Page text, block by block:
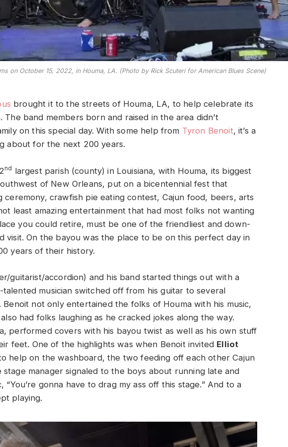
on October 15, 2022, in Houma, LA. (Photo by Rick Scuteri for American Blues Scene)
brought it to the streets of Houma, LA, to help celebrate its
The band members born and raised in the area didn’t
on this special day. With some help from Tyron Benoit, it’s a
about for the next 200 years.
nd largest parish (county) in Louisiana, with Houma, its biggest
of New Orleans, put on a bicentennial fest that
ceremony, crawfish pie eating contest, Cajun food, beers, arts
least amazing entertainment that had most folks not wanting
you could retire, must be one of the friendliest and down-
visit. On the bayou was the place to be on this perfect day in
years of their history.
guitarist/accordion) and his band started things out with a
musician switched off from his guitar to several
Benoit not only entertained the folks of Houma with his music,
had folks laughing as he cracked jokes along the way.
performed covers with his bayou twist as well as his own stuff
feet. One of the highlights was when Benoit invited Elliot
help on the washboard, the two feeding off each other Cajun
manager signaled to the boys about running late and
“You’re gonna have to drag my ass off this stage.” And to a
playing.